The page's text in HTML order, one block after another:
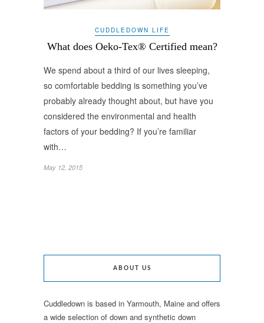
CUDDLEDOWN LIFE
What does Oeko-Tex® Certified mean?
We spend about a third of our lives sleeping,
so comfortable bedding is something you’ve
probably already thought about, but have you
considered the environmental and health
factors of your bedding? If you’re familiar
with…
May 12, 2015
ABOUT US
Cuddledown is based in Yarmouth, Maine and offers
a wide selection of down and synthetic down